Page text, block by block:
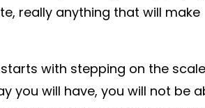
really anything that will make
with stepping on the
you will have, you will not be